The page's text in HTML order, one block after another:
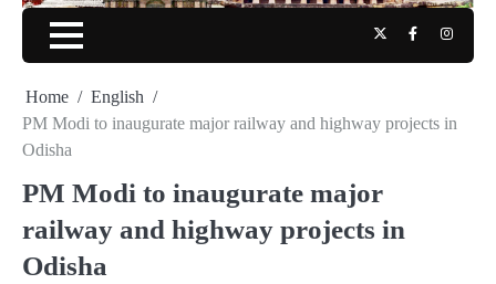
TwitterFacebook
Home
English
PM Modi to inaugurate major railway and highway projects in
Odisha
PM Modi to inaugurate major
railway and highway projects in
Odisha